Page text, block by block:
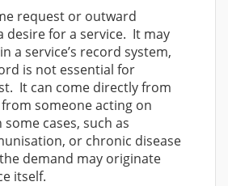
request or outward
desire for a service. It may
a service’s record system,
is not essential for
It can come directly from
someone acting on
cases, such as
or chronic disease
demand may originate
itself.